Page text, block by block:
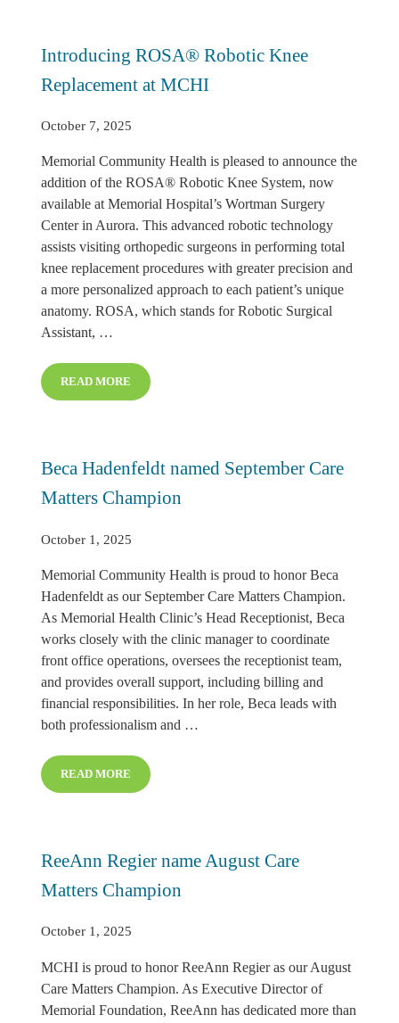
Introducing ROSA® Robotic Knee
Replacement at MCHI
October 7, 2025
Memorial Community Health is pleased to announce the
addition of the ROSA® Robotic Knee System, now
available at Memorial Hospital’s Wortman Surgery
Center in Aurora. This advanced robotic technology
assists visiting orthopedic surgeons in performing total
knee replacement procedures with greater precision and
a more personalized approach to each patient’s unique
anatomy. ROSA, which stands for Robotic Surgical
Assistant, …
READ MOREINTRODUCING ROSA® ROBOTIC KNEE
Beca Hadenfeldt named September Care
Matters Champion
October 1, 2025
Memorial Community Health is proud to honor Beca
Hadenfeldt as our September Care Matters Champion.
As Memorial Health Clinic’s Head Receptionist, Beca
works closely with the clinic manager to coordinate
front office operations, oversees the receptionist team,
and provides overall support, including billing and
financial responsibilities. In her role, Beca leads with
both professionalism and …
READ MOREBECA HADENFELDT NAMED SEPTEMBER CARE
ReeAnn Regier name August Care
Matters Champion
October 1, 2025
MCHI is proud to honor ReeAnn Regier as our August
Care Matters Champion. As Executive Director of
Memorial Foundation, ReeAnn has dedicated more than